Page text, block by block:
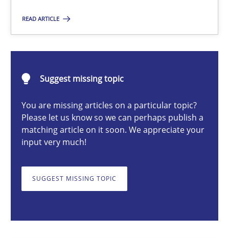
READ ARTICLE
Suggest missing topic
You are missing articles on a particular topic?
Please let us know so we can perhaps publish a
matching article on it soon. We appreciate your
input very much!
SUGGEST MISSING TOPIC
24.07.2025
4 minutes
Neglecting personal data protection is not an option